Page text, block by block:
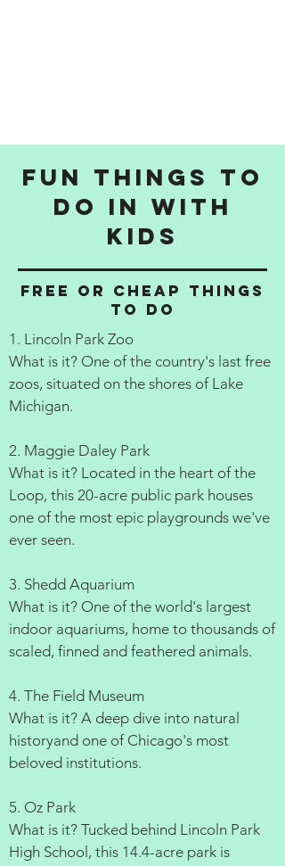
Fun things to
do in with
kids
Free or cheap things
to do
1. Lincoln Park Zoo
What is it? One of the country's last free
zoos, situated on the shores of Lake
Michigan.
2. Maggie Daley Park
What is it? Located in the heart of the
Loop, this 20-acre public park houses
one of the most epic playgrounds we've
ever seen.
3. Shedd Aquarium
What is it? One of the world's largest
indoor aquariums, home to thousands of
scaled, finned and feathered animals.
4. The Field Museum
What is it? A deep dive into natural
historyand one of Chicago's most
beloved institutions.
5. Oz Park
What is it? Tucked behind Lincoln Park
High School, this 14.4-acre park is